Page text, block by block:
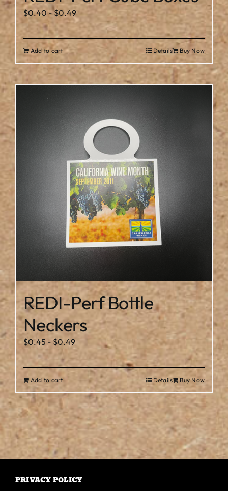
$0.40-$0.49
Add to cart Buy Now
Details
REDI-Perf Bottle
Neckers
$0.45 - $0.49
Add to cart Buy Now
Details
PRIVACY POLICY